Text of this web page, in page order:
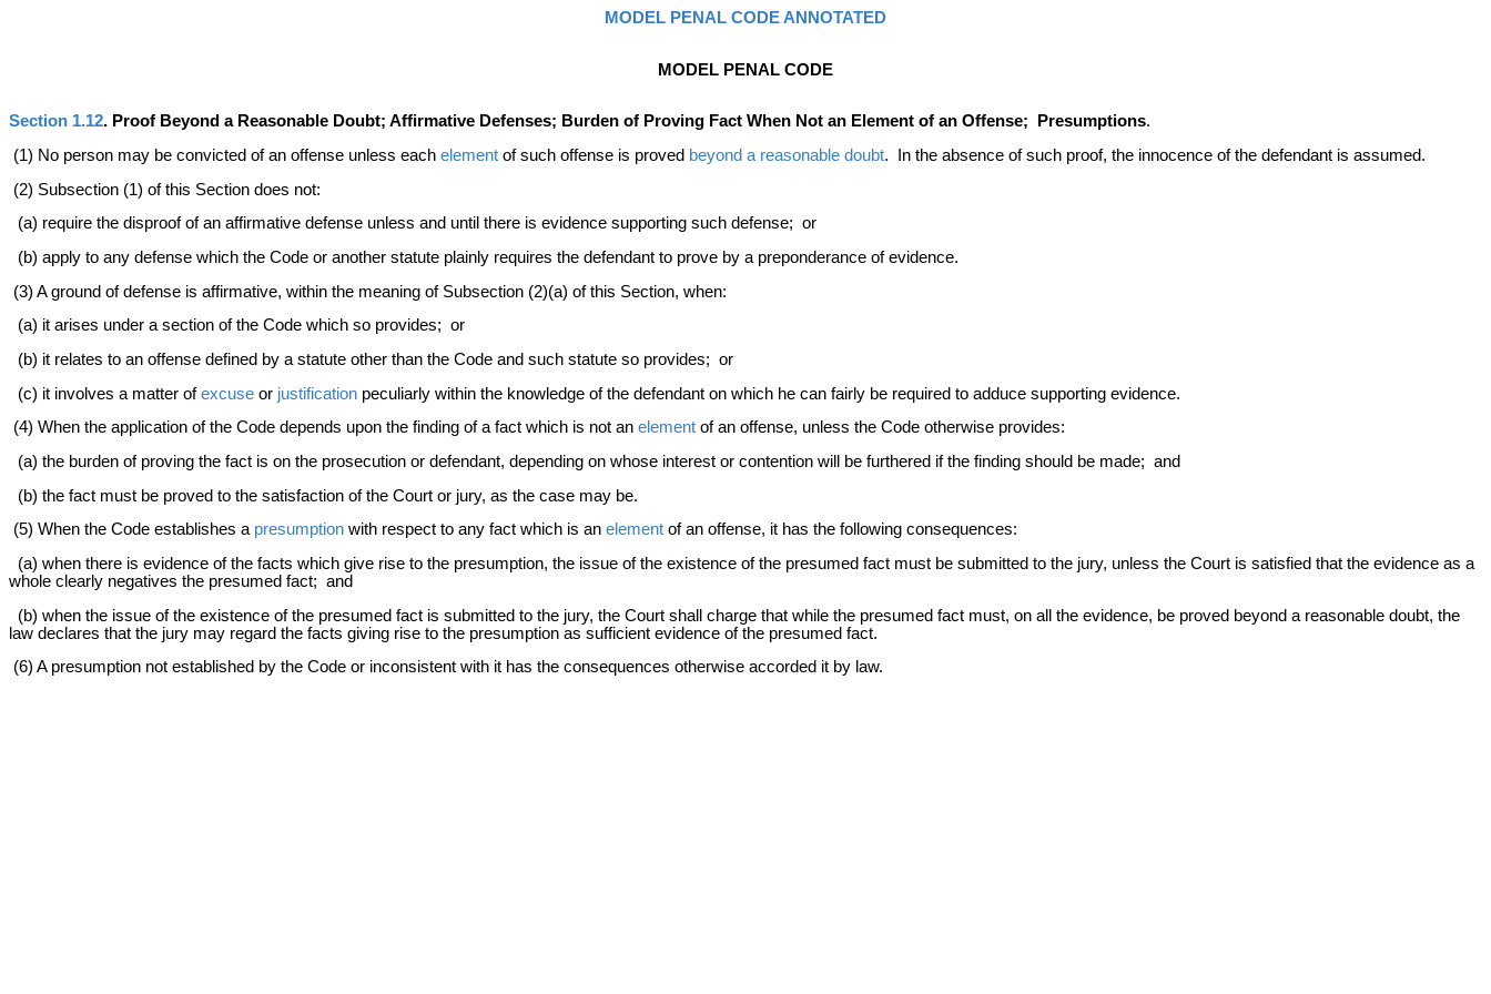
MODEL PENAL CODE ANNOTATED
MODEL PENAL CODE
Section 1.12. Proof Beyond a Reasonable Doubt; Affirmative Defenses; Burden of Proving Fact When Not an Element of an Offense; Presumptions.
(1) No person may be convicted of an offense unless each element of such offense is proved beyond a reasonable doubt. In the absence of such proof, the innocence of the defendant is assumed.
(2) Subsection (1) of this Section does not:
(a) require the disproof of an affirmative defense unless and until there is evidence supporting such defense; or
(b) apply to any defense which the Code or another statute plainly requires the defendant to prove by a preponderance of evidence.
(3) A ground of defense is affirmative, within the meaning of Subsection (2)(a) of this Section, when:
(a) it arises under a section of the Code which so provides; or
(b) it relates to an offense defined by a statute other than the Code and such statute so provides; or
(c) it involves a matter ofexcuse or justification peculiarly within the knowledge of the defendant on which he can fairly be required to adduce supporting evidence.
(4) When the application of the Code depends upon the finding of a fact which is not an element of an offense, unless the Code otherwise provides:
(a) the burden of proving the fact is on the prosecution or defendant, depending on whose interest or contention will be furthered if the finding should be made; and
(b) the fact must be proved to the satisfaction of the Court or jury, as the case may be.
(5) When the Code establishes a presumption with respect to any fact which is an element of an offense, it has the following consequences:
(a) when there is evidence of the facts which give rise to the presumption, the issue of the existence of the presumed fact must be submitted to the jury, unless the Court is satisfied that the evidence as a
whole clearly negatives the presumed fact; and
(b) when the issue of the existence of the presumed fact is submitted to the jury, the Court shall charge that while the presumed fact must, on all the evidence, be proved beyond a reasonable doubt, the
law declares that the jury may regard the facts giving rise to the presumption as sufficient evidence of the presumed fact.
(6) A presumption not established by the Code or inconsistent with it has the consequences otherwise accorded it by law.